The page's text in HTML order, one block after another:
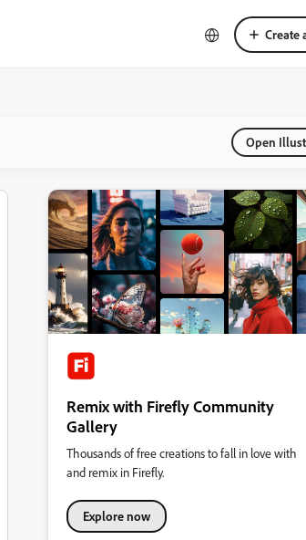
Create
Open
Remix with Firefly Community
Gallery
Thousands of free creations to fall in love with
and remix in Firefly.
Explore now